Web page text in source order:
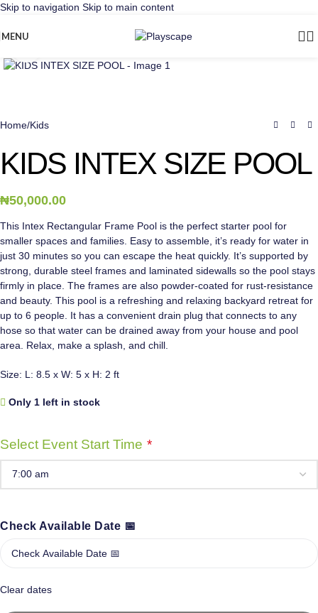
Skip to navigation Skip to main content
MENU
Home/Kids
KIDS INTEX SIZE POOL
₦50,000.00
This Intex Rectangular Frame Pool is the perfect starter pool for
smaller spaces and families. Easy to assemble, it’s ready for water in
just 30 minutes so you can escape the heat quickly. It’s supported by
strong, durable steel frames and laminated sidewalls so the pool stays
firmly in place. The frames are also powder-coated for rust-resistance
and beauty. This pool is a refreshing and relaxing backyard retreat for
up to 6 people. It has a convenient drain plug that connects to any
hose so that water can be drained away from your house and pool
area. Relax, make a splash, and chill.
Size: L: 8.5 x W: 5 x H: 2 ft
Only 1 left in stock
Select Event Start Time *
Check Available Date 📅
Clear dates